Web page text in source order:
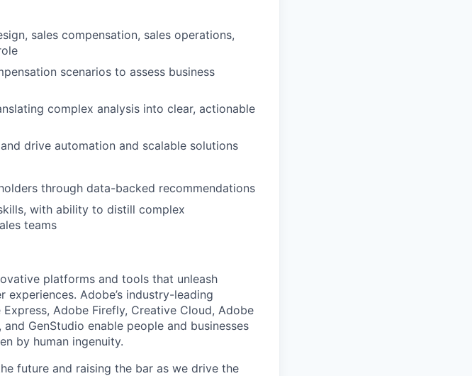
sales compensation, sales operations,
scenarios to assess business
complex analysis into clear, actionable
drive automation and scalable solutions
through data-backed recommendations
with ability to distill complex
teams
platforms and tools that unleash
Adobe’s industry-leading
Adobe Firefly, Creative Cloud, Adobe
GenStudio enable people and businesses
by human ingenuity.
future and raising the bar as we drive the